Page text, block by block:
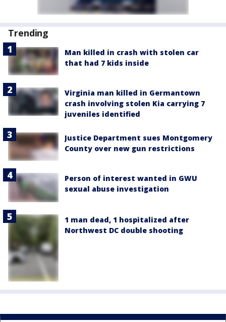
Trending
Man killed in crash with stolen car
that had 7 kids inside
Virginia man killed in Germantown
crash involving stolen Kia carrying 7
juveniles identified
Justice Department sues Montgomery
County over new gun restrictions
Person of interest wanted in GWU
sexual abuse investigation
1 man dead, 1 hospitalized after
Northwest DC double shooting